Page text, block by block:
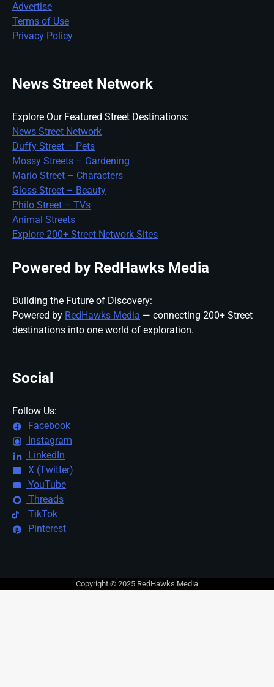
Advertise
Terms of Use
Privacy Policy
News Street Network
Explore Our Featured Street Destinations:
News Street Network
Duffy Street – Pets
Mossy Streets – Gardening
Mario Street – Characters
Gloss Street – Beauty
Philo Street – TVs
Animal Streets
Explore 200+ Street Network Sites
Powered by RedHawks Media
Building the Future of Discovery:
Powered by RedHawks Media — connecting 200+ Street
destinations into one world of exploration.
Social
Follow Us:
Facebook
Instagram
LinkedIn
X (Twitter)
YouTube
Threads
TikTok
Pinterest
Copyright © 2025 RedHawks Media